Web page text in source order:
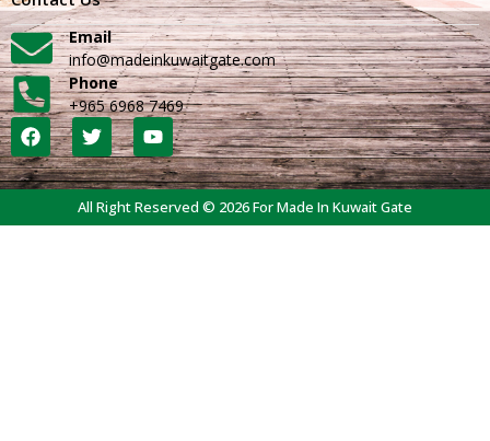
Email
info@madeinkuwaitgate.com
Phone
+965 6968 7469
All Right Reserved © 2026 For Made In Kuwait Gate